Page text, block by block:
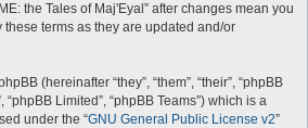
the Tales of Maj'Eyal” after changes mean you
terms as they are updated and/or
(hereinafter “they”, “them”, “their”, “phpBB
“phpBB Limited”, “phpBB Teams”) which is a
under the “GNU General Public License v2”